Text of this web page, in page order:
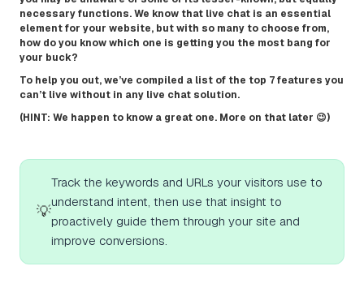
necessary functions. We know that live chat is an essential
element for your website, but with so many to choose from,
how do you know which one is getting you the most bang for
your buck?
To help you out, we’ve compiled a list of the top 7 features you
can’t live without in any live chat solution.
(HINT: We happen to know a great one. More on that later 😉)
💡
Track the keywords and URLs your visitors use to
understand intent, then use that insight to
proactively guide them through your site and
improve conversions.